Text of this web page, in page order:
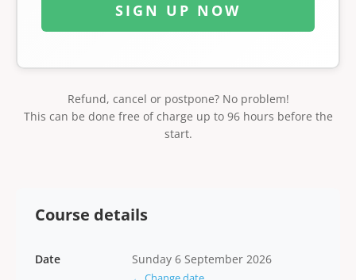
SIGN UP NOW
Refund, cancel or postpone? No problem!
This can be done free of charge up to 96 hours before the
start.
Course details
Date Sunday 6 September 2026